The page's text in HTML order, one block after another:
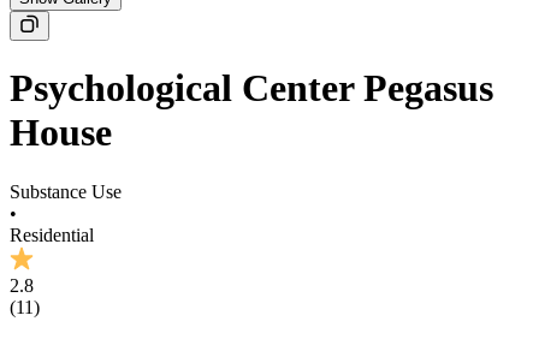
Psychological Center Pegasus
House
Substance Use
•
Residential
2.8
(11)